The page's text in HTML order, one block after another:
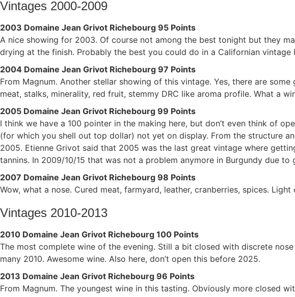
Vintages 2000-2009
2003 Domaine Jean Grivot Richebourg 95 Points
A nice showing for 2003. Of course not among the best tonight but they
drying at the finish. Probably the best you could do in a Californian vintage
2004 Domaine Jean Grivot Richebourg 97 Points
From Magnum. Another stellar showing of this vintage. Yes, there are
meat, stalks, minerality, red fruit, stemmy DRC like aroma profile. What a
2005 Domaine Jean Grivot Richebourg 99 Points
I think we have a 100 pointer in the making here, but don’t even think of
(for which you shell out top dollar) not yet on display. From the structure
2005. Etienne Grivot said that 2005 was the last great vintage where
tannins. In 2009/10/15 that was not a problem anymore in Burgundy due
2007 Domaine Jean Grivot Richebourg 98 Points
Wow, what a nose. Cured meat, farmyard, leather, cranberries, spices.
Vintages 2010-2013
2010 Domaine Jean Grivot Richebourg 100 Points
The most complete wine of the evening. Still a bit closed with discrete
many 2010. Awesome wine. Also here, don’t open this before 2025.
2013 Domaine Jean Grivot Richebourg 96 Points
From Magnum. The youngest wine in this tasting. Obviously more closed